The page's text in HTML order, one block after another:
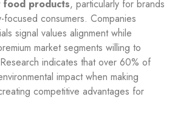
food products, particularly for brands
focused consumers. Companies
signal values alignment while
market segments willing to
indicates that over 60% of
impact when making
competitive advantages for